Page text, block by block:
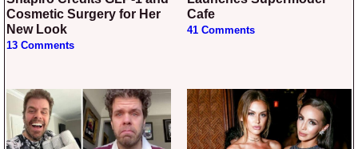
Cosmetic Surgery for Her
New Look
13 Comments
Cafe
41 Comments